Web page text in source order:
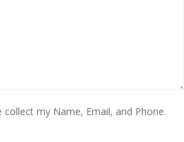
my Name, Email, and Phone.